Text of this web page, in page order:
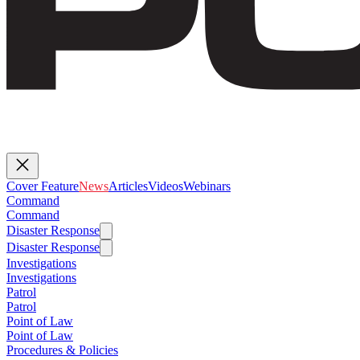
Cover FeatureNewsArticlesVideosWebinars
Command
Command
Disaster Response
Disaster Response
Investigations
Investigations
Patrol
Patrol
Point of Law
Point of Law
Procedures & Policies